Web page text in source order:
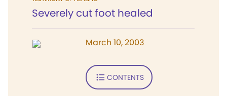
Severely cut foot healed
March 10, 2003
CONTENTS